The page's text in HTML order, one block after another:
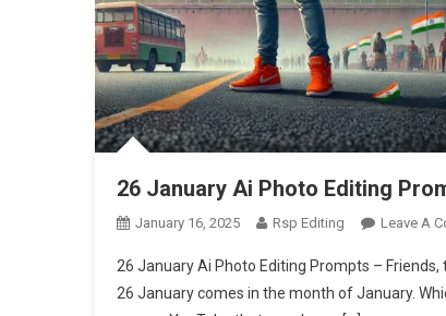
26 January Ai Photo Editing
January 16, 2025 Rsp Editing Leave A
26 January Ai Photo Editing Prompts –
26 January comes in the month of January.